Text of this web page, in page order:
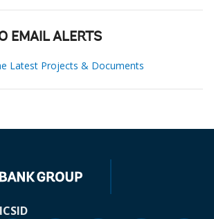
EMAIL ALERTS
Latest Projects & Documents
ICSID